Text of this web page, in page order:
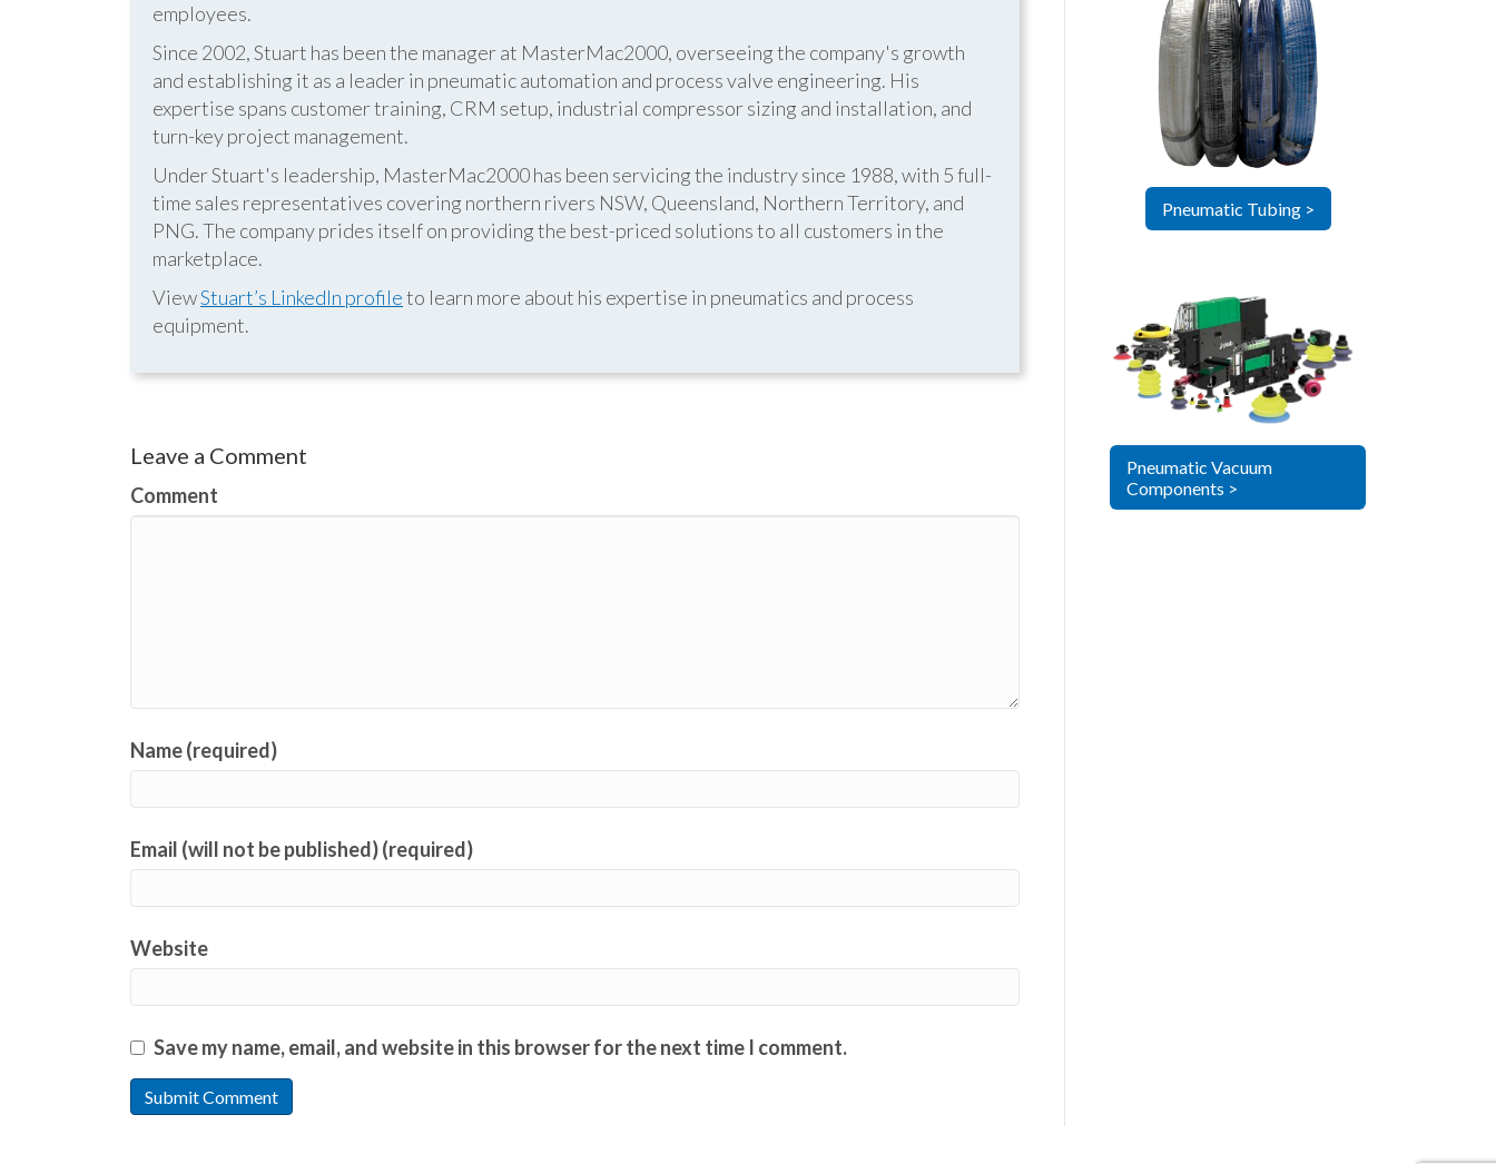
employees.
Since 2002, Stuart has been the manager at MasterMac2000, overseeing the company's growth
and establishing it as a leader in pneumatic automation and process valve engineering. His
expertise spans customer training, CRM setup, industrial compressor sizing and installation, and
turn-key project management.
Under Stuart's leadership, MasterMac2000 has been servicing the industry since 1988, with 5 full-
time sales representatives covering northern rivers NSW, Queensland, Northern Territory, and
PNG. The company prides itself on providing the best-priced solutions to all customers in the
marketplace.
ViewStuart’s LinkedIn profileto learn more about his expertise in pneumatics and process
equipment.
Leave a Comment
Comment
Name (required)
Email (will not be published) (required)
Website
Save my name, email, and website in this browser for the next time I comment.
Pneumatic Tubing >
Pneumatic Vacuum
Components >